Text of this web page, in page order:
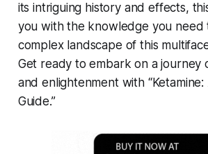
its intriguing history and effects,
you with the knowledge you need
complex landscape of this
Get ready to embark on a journey
and enlightenment with “Ketamine:
Guide.”